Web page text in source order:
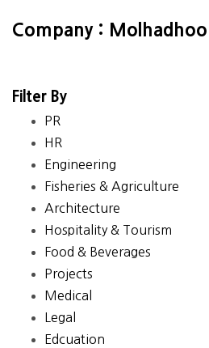
Company : Molhadhoo
Filter By
PR
HR
Engineering
Fisheries & Agriculture
Architecture
Hospitality & Tourism
Food & Beverages
Projects
Medical
Legal
Edcuation